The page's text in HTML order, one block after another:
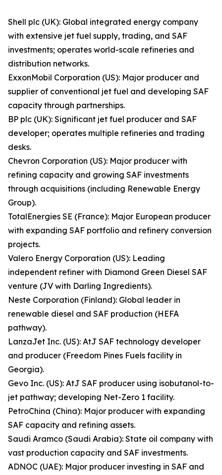
Shell plc (UK): Global integrated energy company
with extensive jet fuel supply, trading, and SAF
investments; operates world-scale refineries and
distribution networks.
ExxonMobil Corporation (US): Major producer and
supplier of conventional jet fuel and developing SAF
capacity through partnerships.
BP plc (UK): Significant jet fuel producer and SAF
developer; operates multiple refineries and trading
desks.
Chevron Corporation (US): Major producer with
refining capacity and growing SAF investments
through acquisitions (including Renewable Energy
Group).
TotalEnergies SE (France): Major European producer
with expanding SAF portfolio and refinery conversion
projects.
Valero Energy Corporation (US): Leading
independent refiner with Diamond Green Diesel SAF
venture (JV with Darling Ingredients).
Neste Corporation (Finland): Global leader in
renewable diesel and SAF production (HEFA
pathway).
LanzaJet Inc. (US): AtJ SAF technology developer
and producer (Freedom Pines Fuels facility in
Georgia).
Gevo Inc. (US): AtJ SAF producer using isobutanol-to-
jet pathway; developing Net-Zero 1 facility.
PetroChina (China): Major producer with expanding
SAF capacity and refining assets.
Saudi Aramco (Saudi Arabia): State oil company with
vast production capacity and SAF investments.
ADNOC (UAE): Major producer investing in SAF and